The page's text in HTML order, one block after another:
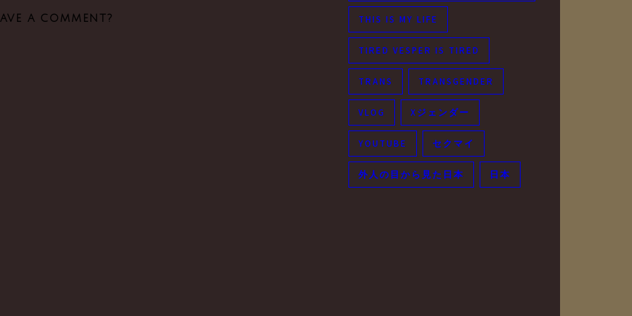
A COMMENT? THIS IS MY LIFE
TIRED VESPER IS TIRED
TRANS TRANSGENDER
VLOG Xジェンダー
YOUTUBE セクマイ
外人の目から見た日本 日本